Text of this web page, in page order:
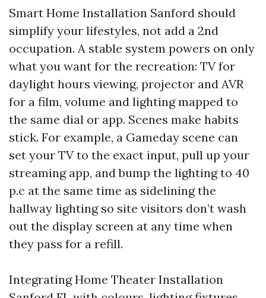
Smart Home Installation Sanford should
simplify your lifestyles, not add a 2nd
occupation. A stable system powers on only
what you want for the recreation: TV for
daylight hours viewing, projector and AVR
for a film, volume and lighting mapped to
the same dial or app. Scenes make habits
stick. For example, a Gameday scene can
set your TV to the exact input, pull up your
streaming app, and bump the lighting to 40
p.c at the same time as sidelining the
hallway lighting so site visitors don’t wash
out the display screen at any time when
they pass for a refill.
Integrating Home Theater Installation